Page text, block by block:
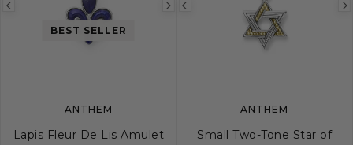
Previous
image
Next
image
BEST SELLER
ANTHEM
Lapis Fleur De Lis Amulet
Previous
image
ANTHEM
Small Two-Tone Star of